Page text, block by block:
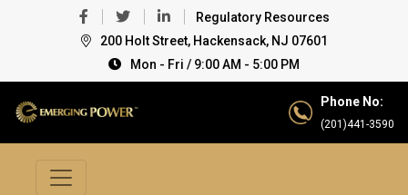
Regulatory Resources
200 Holt Street, Hackensack, NJ 07601
Mon - Fri / 9:00 AM - 5:00 PM
Phone No:
(201)441-3590